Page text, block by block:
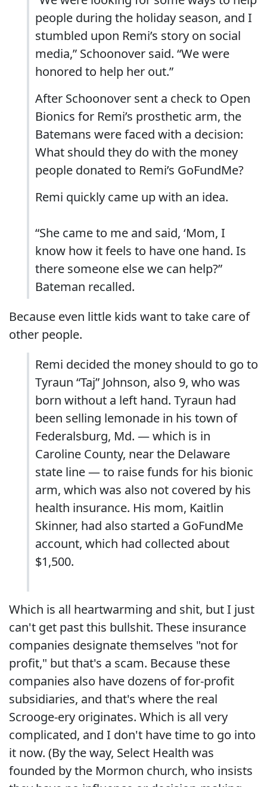
people during the holiday season, and I
stumbled upon Remi’s story on social
media,” Schoonover said. “We were
honored to help her out.”
After Schoonover sent a check to Open
Bionics for Remi’s prosthetic arm, the
Batemans were faced with a decision:
What should they do with the money
people donated to Remi’s GoFundMe?
Remi quickly came up with an idea.
“She came to me and said, ‘Mom, I
know how it feels to have one hand. Is
there someone else we can help?”
Bateman recalled.
Because even little kids want to take care of
other people.
Remi decided the money should to go to
Tyraun “Taj” Johnson, also 9, who was
born without a left hand. Tyraun had
been selling lemonade in his town of
Federalsburg, Md. — which is in
Caroline County, near the Delaware
state line — to raise funds for his bionic
arm, which was also not covered by his
health insurance. His mom, Kaitlin
Skinner, had also started a GoFundMe
account, which had collected about
$1,500.
Which is all heartwarming and shit, but I just
can't get past this bullshit. These insurance
companies designate themselves "not for
profit," but that's a scam. Because these
companies also have dozens of for-profit
subsidiaries, and that's where the real
Scrooge-ery originates. Which is all very
complicated, and I don't have time to go into
it now. (By the way, Select Health was
founded by the Mormon church, who insists